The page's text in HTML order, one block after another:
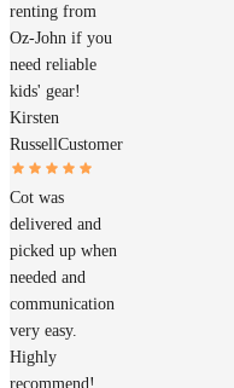
renting from
Oz-John if you
need reliable
kids' gear!
Kirsten
RussellCustomer
Cot was
delivered and
picked up when
needed and
communication
very easy.
Highly
recommend!